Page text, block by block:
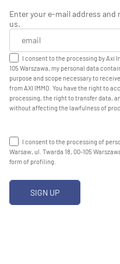
Enter your e-mail address
us.
I consent to the processing by Axi
105 Warszawa, my personal data
purpose and scope necessary to
from AXI IMMO. You have the right to
processing, the right to transfer data,
without affecting the lawfulness of
I consent to the processing of
Warsaw, ul. Twarda 18, 00-105
form of profiling.